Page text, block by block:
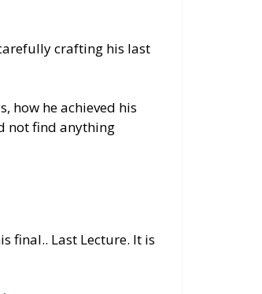
crafting his last
how he achieved his
not find anything
final.. Last Lecture. It is